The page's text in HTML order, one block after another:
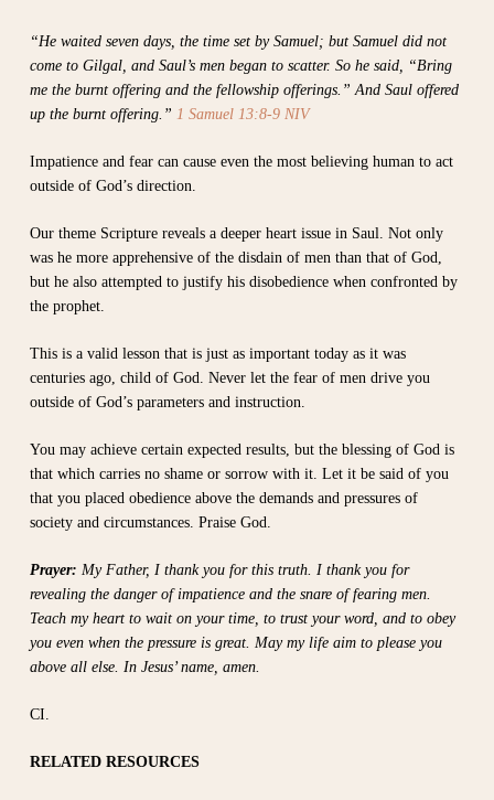
“He waited seven days, the time set by Samuel; but Samuel did not
come to Gilgal, and Saul’s men began to scatter. So he said, “Bring
me the burnt offering and the fellowship offerings.” And Saul offered
up the burnt offering.” 1 Samuel 13:8-9 NIV
Impatience and fear can cause even the most believing human to act
outside of God’s direction.
Our theme Scripture reveals a deeper heart issue in Saul. Not only
was he more apprehensive of the disdain of men than that of God,
but he also attempted to justify his disobedience when confronted by
the prophet.
This is a valid lesson that is just as important today as it was
centuries ago, child of God. Never let the fear of men drive you
outside of God’s parameters and instruction.
You may achieve certain expected results, but the blessing of God is
that which carries no shame or sorrow with it. Let it be said of you
that you placed obedience above the demands and pressures of
society and circumstances. Praise God.
Prayer: My Father, I thank you for this truth. I thank you for
revealing the danger of impatience and the snare of fearing men.
Teach my heart to wait on your time, to trust your word, and to obey
you even when the pressure is great. May my life aim to please you
above all else. In Jesus’ name, amen.
CI.
RELATED RESOURCES